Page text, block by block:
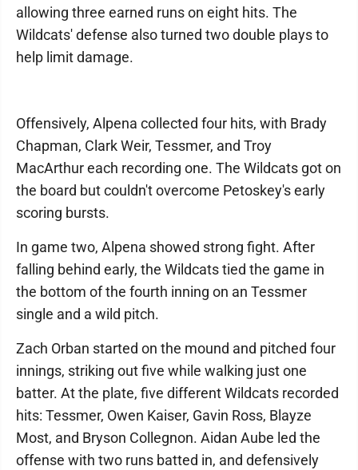
allowing three earned runs on eight hits. The
Wildcats' defense also turned two double plays to
help limit damage.
Offensively, Alpena collected four hits, with Brady
Chapman, Clark Weir, Tessmer, and Troy
MacArthur each recording one. The Wildcats got on
the board but couldn't overcome Petoskey's early
scoring bursts.
In game two, Alpena showed strong fight. After
falling behind early, the Wildcats tied the game in
the bottom of the fourth inning on an Tessmer
single and a wild pitch.
Zach Orban started on the mound and pitched four
innings, striking out five while walking just one
batter. At the plate, five different Wildcats recorded
hits: Tessmer, Owen Kaiser, Gavin Ross, Blayze
Most, and Bryson Collegnon. Aidan Aube led the
offense with two runs batted in, and defensively